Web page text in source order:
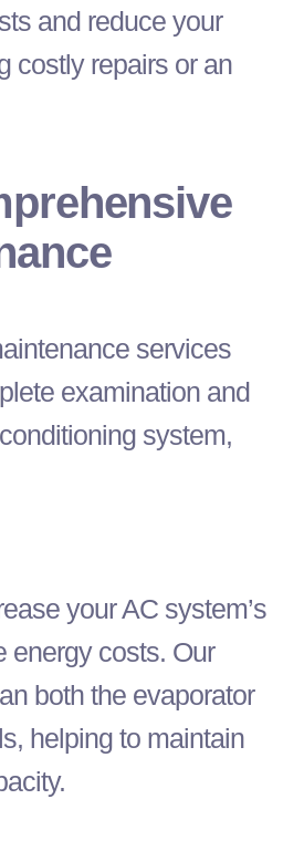
and reduce your
costly repairs or an
services
examination and
system,
yourAC system’s
energy costs. Our
both the evaporator
helping to maintain
.